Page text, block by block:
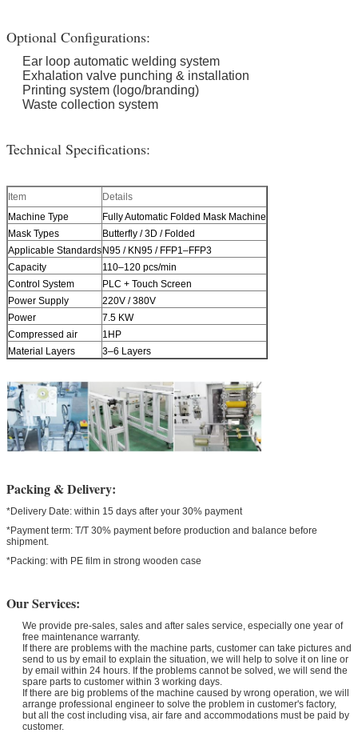
Optional Configurations:
Ear loop automatic welding system
Exhalation valve punching & installation
Printing system (logo/branding)
Waste collection system
Technical Specifications:
Item
Details
Machine Type
Fully Automatic Folded Mask Machine
Mask Types
Butterfly / 3D / Folded
Applicable StandardsN95 / KN95 / FFP1–FFP3
Capacity
110–120 pcs/min
Control System
PLC + Touch Screen
Power Supply
220V / 380V
Power
7.5 KW
Compressed air
1HP
Material Layers
3–6 Layers
Packing & Delivery:
*Delivery Date: within 15 days after your 30% payment
*Payment term: T/T 30% payment before production and balance before
shipment.
*Packing: with PE film in strong wooden case
Our Services:
We provide pre-sales, sales and after sales service, especially one year of
free maintenance warranty.
If there are problems with the machine parts, customer can take pictures and
send to us by email to explain the situation, we will help to solve it on line or
by email within 24 hours. If the problems cannot be solved, we will send the
spare parts to customer within 3 working days.
If there are big problems of the machine caused by wrong operation, we will
arrange professional engineer to solve the problem in customer's factory,
but all the cost including visa, air fare and accommodations must be paid by
customer.